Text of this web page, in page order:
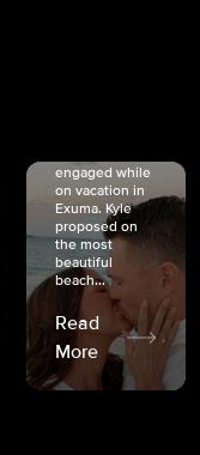
engaged while
on vacation in
Exuma. Kyle
proposed on
the most
beautiful
beach...
Read
More